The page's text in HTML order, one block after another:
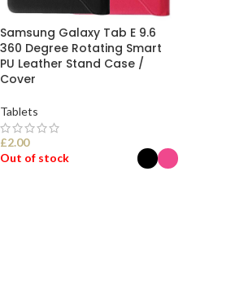
Samsung Galaxy Tab E 9.6
360 Degree Rotating Smart
PU Leather Stand Case /
Cover
Tablets
£2.00
Out of stock